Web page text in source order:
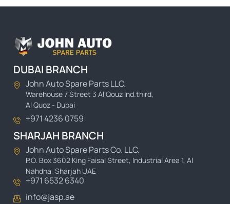
DUBAI BRANCH
John Auto Spare Parts LLC.
Warehouse 7 Street 3 Al Qouz Ind.third,
Al Quoz - Dubai
+971 4236 0759
SHARJAH BRANCH
John Auto Spare Parts Co. LLC.
P.O. Box 3602 King Faisal Street, Industrial Area 1, Al
Nahdha, Sharjah UAE
+971 6532 6340
info@jasp.ae